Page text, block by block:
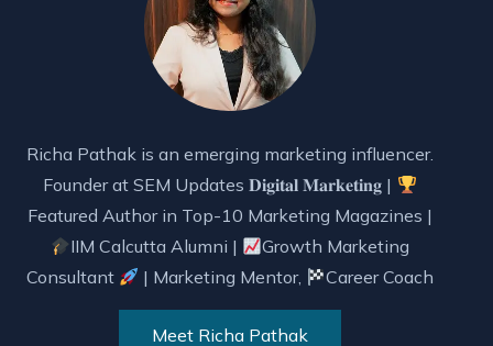
Richa Pathak is an emerging marketing influencer.
Founder at SEM Updates 𝐃𝐢𝐠𝐢𝐭𝐚𝐥 𝐌𝐚𝐫𝐤𝐞𝐭𝐢𝐧𝐠 |
Featured Author in Top-10 Marketing Magazines |
IIM Calcutta Alumni |
Growth Marketing
Consultant
| Marketing Mentor, Career Coach
Meet Richa Pathak